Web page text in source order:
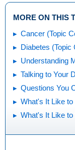
MORE ON THIS
Cancer (Topic
Diabetes (Topic
Understanding
Talking to Your
Questions You
What's It Like
What's It Like